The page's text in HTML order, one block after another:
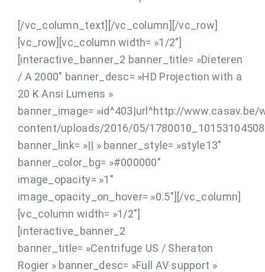
[/vc_column_text][/vc_column][/vc_row]
[vc_row][vc_column width= »1/2″]
[interactive_banner_2 banner_title= »Dieteren
/ A 2000″ banner_desc= »HD Projection with a
20 K Ansi Lumens »
banner_image= »id^403|url^http://www.casav.be/
content/uploads/2016/05/
banner_link= »|| » banner_style= »style13″
banner_color_bg= »#000000″
image_opacity= »1″
image_opacity_on_hover= »0.5″][/vc_column]
[vc_column width= »1/2″]
[interactive_banner_2
banner_title= »Centrifuge US / Sheraton
Rogier » banner_desc= »Full AV support »